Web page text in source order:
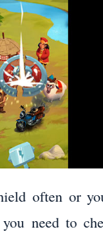
often or
need to